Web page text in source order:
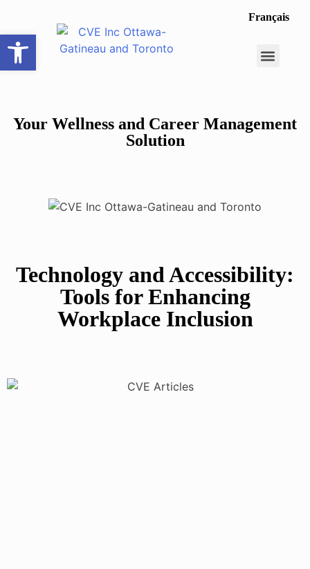
Français
Your Wellness and Career Management
Solution
Technology and Accessibility:
Tools for Enhancing
Workplace Inclusion
Open toolbar